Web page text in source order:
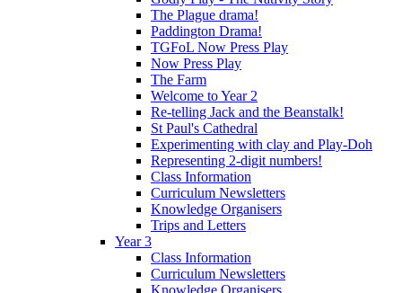
The Plague drama!
Paddington Drama!
TGFoL Now Press Play
Now Press Play
The Farm
Welcome to Year 2
Re-telling Jack and the Beanstalk!
St Paul's Cathedral
Experimenting with clay and Play-Doh
Representing 2-digit numbers!
Class Information
Curriculum Newsletters
Knowledge Organisers
Trips and Letters
Year 3
Class Information
Curriculum Newsletters